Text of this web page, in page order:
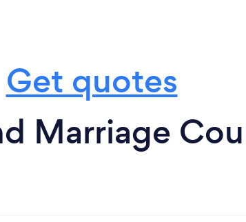
Get quotes
Marriage